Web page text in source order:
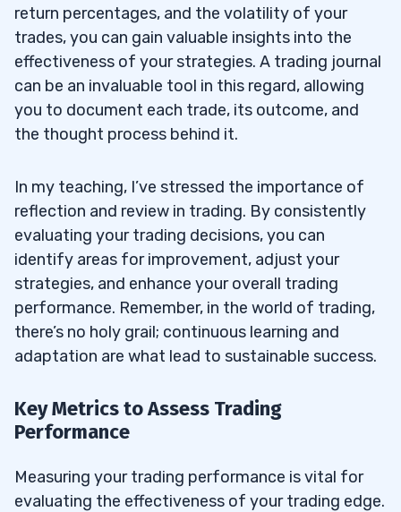
return percentages, and the volatility of your
trades, you can gain valuable insights into the
effectiveness of your strategies. A trading journal
can be an invaluable tool in this regard, allowing
you to document each trade, its outcome, and
the thought process behind it.
In my teaching, I’ve stressed the importance of
reflection and review in trading. By consistently
evaluating your trading decisions, you can
identify areas for improvement, adjust your
strategies, and enhance your overall trading
performance. Remember, in the world of trading,
there’s no holy grail; continuous learning and
adaptation are what lead to sustainable success.
Key Metrics to Assess Trading
Performance
Measuring your trading performance is vital for
evaluating the effectiveness of your trading edge.